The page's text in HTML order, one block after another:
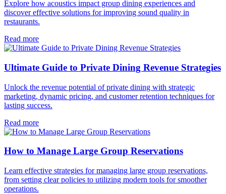
Explore how acoustics impact group dining experiences and
discover effective solutions for improving sound quality in
restaurants.
Read more
Ultimate Guide to Private Dining Revenue Strategies
Unlock the revenue potential of private dining with strategic
marketing, dynamic pricing, and customer retention techniques for
lasting success.
Read more
How to Manage Large Group Reservations
Learn effective strategies for managing large group reservations,
from setting clear policies to utilizing modern tools for smoother
operations.